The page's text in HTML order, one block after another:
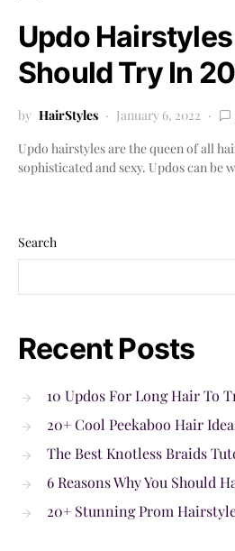
Updo
Should Try In
by HairStyles January 6, 2022
Updo hairstyles are the queen of all
sophisticated and sexy. Updos can be
Search
Recent Posts
10 Updos For Long Hair To
20+ Cool Peekaboo Hair
The Best Knotless Braids
6 Reasons Why You Should
20+ Stunning Prom